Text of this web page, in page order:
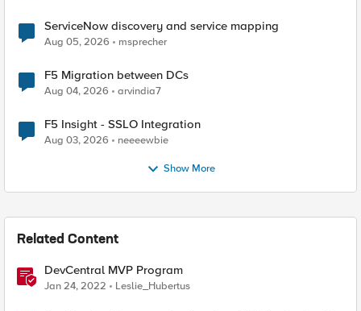
ServiceNow discovery and service mapping
Aug 05, 2026 msprecher
F5 Migration between DCs
Aug 04, 2026 arvindia7
F5 Insight - SSLO Integration
Aug 03, 2026 neeeewbie
Show More
Related Content
DevCentral MVP Program
Jan 24, 2022 Leslie_Hubertus